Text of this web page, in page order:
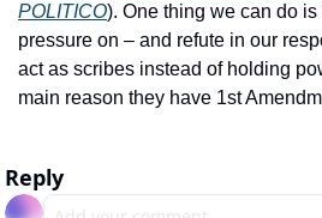
POLITICO). One thing we can do
pressure on – and refute in our
act as scribes instead of holding
main reason they have 1st
Reply